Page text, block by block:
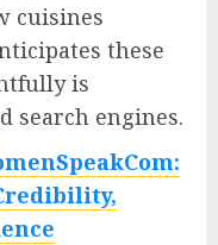
cuisines
these
is
search engines.